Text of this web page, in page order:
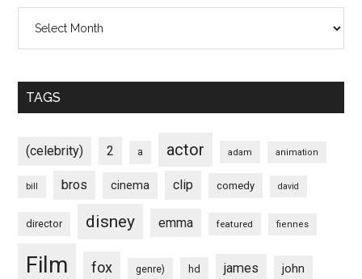
TAGS
(celebrity) 2 a actor adam animation
bill bros cinema clip comedy david
director disney emma featured fiennes
Film fox genre) hd james john